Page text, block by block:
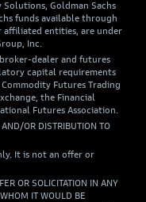
Goldman Sachs
funds available through
affiliated entities, are under
Inc.
broker-dealer and futures
capital requirements
Futures Trading
the Financial
Futures Association.
OR DISTRIBUTION TO
It is not an offer or
OR SOLICITATION IN ANY
IT WOULD BE